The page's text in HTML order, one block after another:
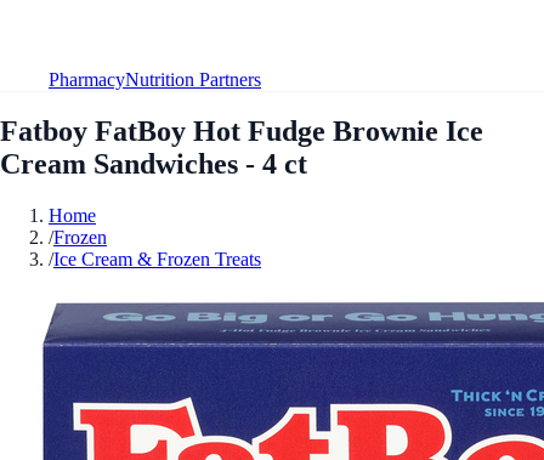
PharmacyNutrition Partners
Fatboy FatBoy Hot Fudge Brownie Ice
Cream Sandwiches - 4 ct
Home
/Frozen
/Ice Cream & Frozen Treats